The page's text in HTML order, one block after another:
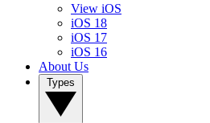
View iOS
iOS 18
iOS 17
iOS 16
About Us